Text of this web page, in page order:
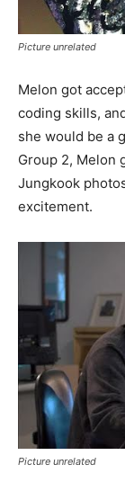
Picture unrelated
Melon got
coding skills,
she would be a
Group 2, Melon
Jungkook
excitement.
Picture unrelated